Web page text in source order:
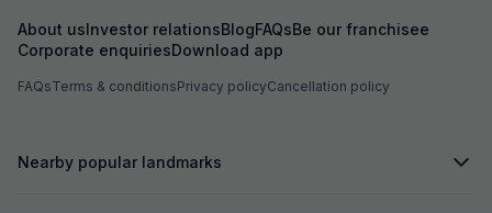
About usInvestor relationsBlogFAQsBe our franchisee
Corporate enquiriesDownload app
FAQsTerms & conditionsPrivacy policyCancellation policy
Nearby popular landmarks